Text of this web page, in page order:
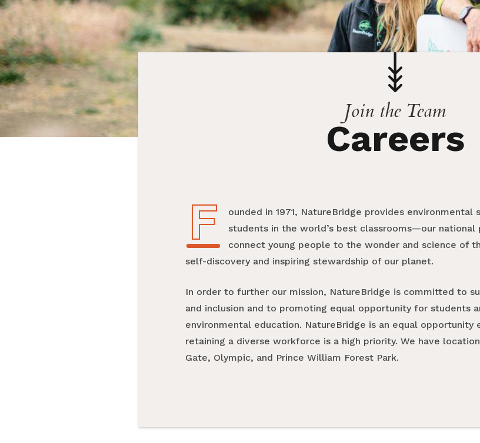
Join the Team
Careers
F
Founded in 1971, NatureBridge provides
students in the world’s best classrooms—our national
connect young people to the wonder and science of
self-discovery and inspiring stewardship of our planet.
In order to further our mission, NatureBridge is committed to
and inclusion and to promoting equal opportunity for students
environmental education. NatureBridge is an equal opportunity
retaining a diverse workforce is a high priority. We have
Gate, Olympic, and Prince William Forest Park.